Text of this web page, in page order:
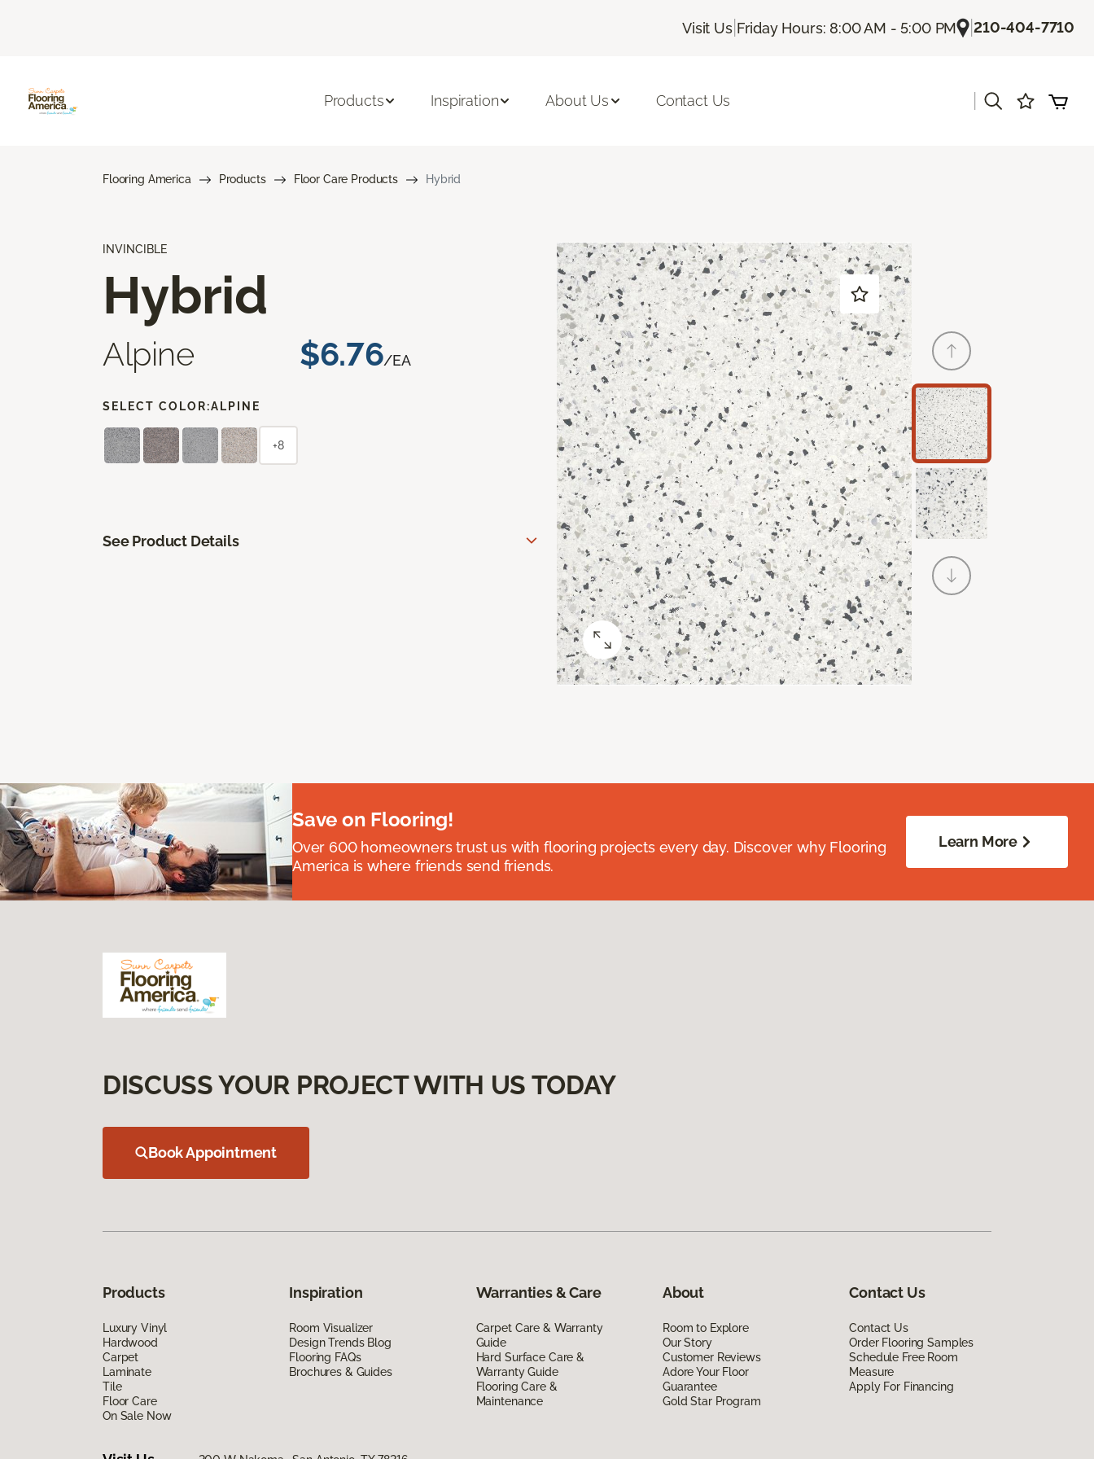
Visit Us| Friday Hours: 8:00 AM - 5:00 PM |210-404-7710
Products Inspiration About Us Contact Us
Flooring America Products Floor Care Products Hybrid
INVINCIBLE
Hybrid
Alpine $6.76/EA
SELECT COLOR:ALPINE
+8
See Product Details
Save on Flooring!
Over 600 homeowners trust us with flooring projects every day. Discover why Flooring
America is where friends send friends.
Learn More
DISCUSS YOUR PROJECT WITH US TODAY
Book Appointment
Products
Luxury Vinyl
Hardwood
Carpet
Laminate
Tile
Floor Care
On Sale Now
Inspiration
Room Visualizer
Design Trends Blog
Flooring FAQs
Brochures & Guides
Warranties & Care
Carpet Care & Warranty
Guide
Hard Surface Care &
Warranty Guide
Flooring Care &
Maintenance
About
Room to Explore
Our Story
Customer Reviews
Adore Your Floor
Guarantee
Gold Star Program
Contact Us
Contact Us
Order Flooring Samples
Schedule Free Room
Measure
Apply For Financing